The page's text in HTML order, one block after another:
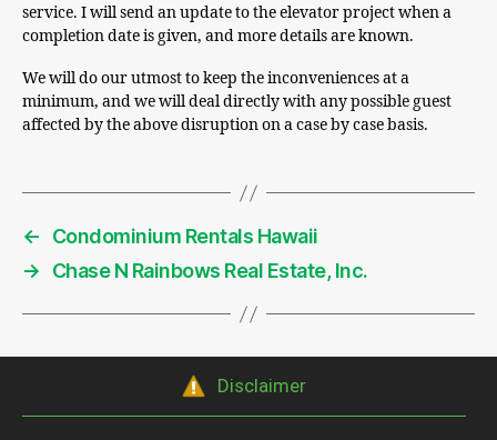
service. I will send an update to the elevator project when a
completion date is given, and more details are known.
We will do our utmost to keep the inconveniences at a
minimum, and we will deal directly with any possible guest
affected by the above disruption on a case by case basis.
←
Condominium Rentals Hawaii
→
Chase N Rainbows Real Estate, Inc.
Disclaimer